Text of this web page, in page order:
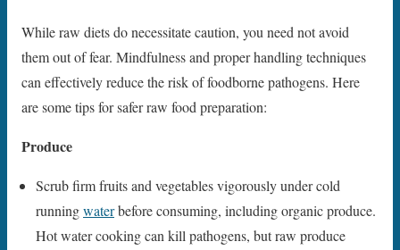
While raw diets do necessitate caution, you need not avoid
them out of fear. Mindfulness and proper handling techniques
can effectively reduce the risk of foodborne pathogens. Here
are some tips for safer raw food preparation:
Produce
Scrub firm fruits and vegetables vigorously under cold
runningwaterbefore consuming, including organic produce.
Hot water cooking can kill pathogens, but raw produce